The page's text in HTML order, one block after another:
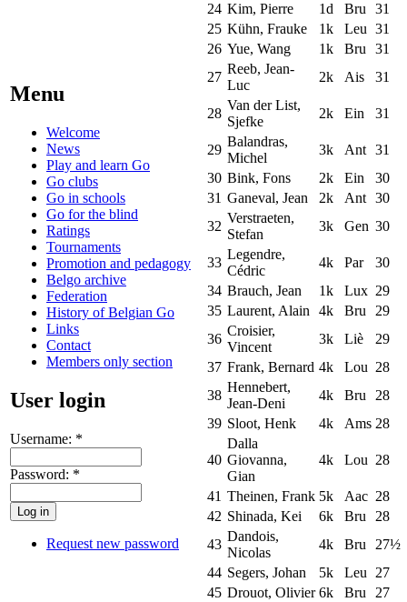
Menu
Welcome
News
Play and learn Go
Go clubs
Go in schools
Go for the blind
Ratings
Tournaments
Promotion and pedagogy
Belgo archive
Federation
History of Belgian Go
Links
Contact
Members only section
User login
Username: *
Password: *
Request new password
24 Kim, Pierre 1d Bru 31
25 Kühn, Frauke 1k Leu 31
26 Yue, Wang 1k Bru 31
27
Reeb, Jean-
Luc
2k Ais 31
28
Van der List,
Sjefke
2k Ein 31
29
Balandras,
Michel
3k Ant 31
30 Bink, Fons 2k Ein
30
31 Ganeval, Jean 2k Ant 30
32
Verstraeten,
Stefan
3k Gen 30
33
Legendre,
Cédric
4k Par
30
34 Brauch, Jean 1k Lux 29
35 Laurent, Alain 4k Bru 29
36
Croisier,
Vincent
3k Liè
29
37 Frank, Bernard 4k Lou 28
38
Hennebert,
Jean-Deni
4k Bru 28
39 Sloot, Henk 4k Ams 28
40
Dalla
Giovanna,
Gian
4k Lou 28
41 Theinen, Frank 5k Aac 28
42 Shinada, Kei 6k Bru 28
43
Dandois,
Nicolas
4k Bru 27½
44 Segers, Johan 5k Leu 27
45 Drouot, Olivier 6k Bru 27